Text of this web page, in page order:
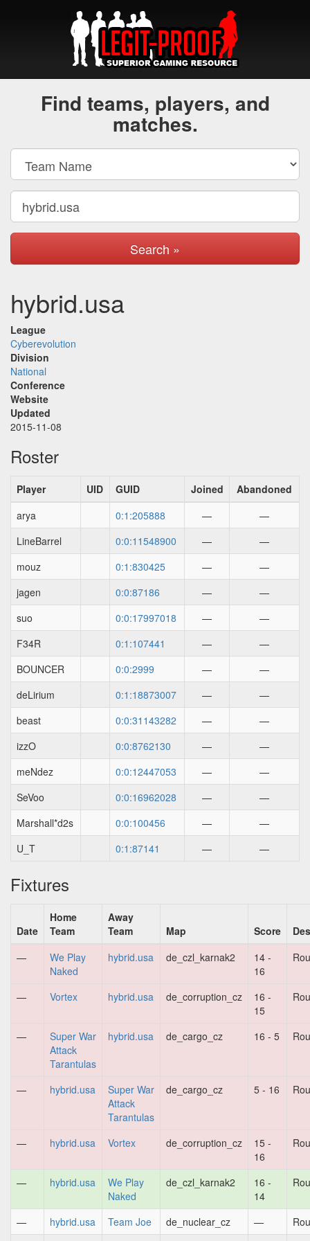
Find teams, players, and
matches.
Search »
hybrid.usa
League
Cyberevolution
Division
National
Conference
Website
Updated
2015-11-08
Roster
Player UID GUID Joined
Abandoned
arya
0:1:205888 —
—
LineBarrel
0:0:11548900 —
—
mouz
0:1:830425 —
—
jagen
0:0:87186 —
—
suo
0:0:17997018 —
—
F34R
0:1:107441 —
—
BOUNCER
0:0:2999 —
—
deLirium
0:1:18873007 —
—
beast
0:0:31143282 —
—
izzO
0:0:8762130 —
—
meNdez
0:0:12447053 —
—
SeVoo
0:0:16962028 —
—
Marshall*d2s
0:0:100456 —
—
U_T
0:1:87141 — —
Fixtures
Date
Home
Team
Away
Team
Map Score
—
We Play
Naked
hybrid.usa de_czl_karnak2
14 -
16
— Vortex hybrid.usa de_corruption_cz
16 -
15
—
Super War
Attack
Tarantulas
hybrid.usa de_cargo_cz 16 - 5
— hybrid.usa
Super War
Attack
Tarantulas
de_cargo_cz 5 - 16
— hybrid.usa Vortex de_corruption_cz
15 -
16
— hybrid.usa
We Play
Naked
de_czl_karnak2
16 -
14
— hybrid.usa Team Joe de_nuclear_cz —